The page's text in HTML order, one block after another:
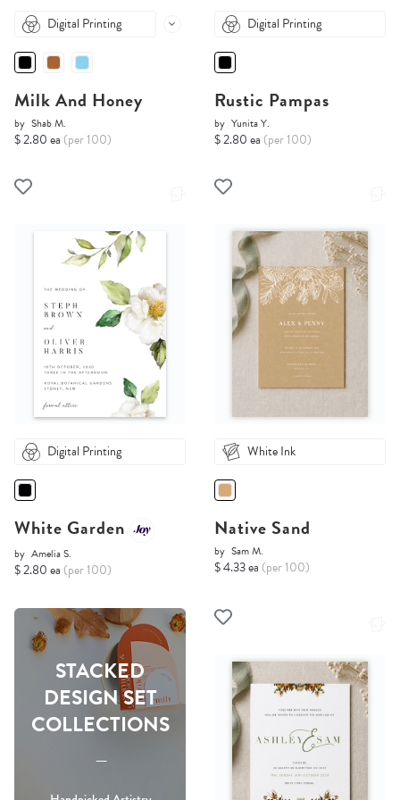
Digital Printing
Milk And Honey
by Shab M.
$ 2.80 ea (per 100)
Digital Printing
Rustic Pampas
by Yunita Y.
$ 2.80 ea (per 100)
Digital Printing
White Garden
by Amelia S.
$ 2.80 ea (per 100)
White Ink
Native Sand
by Sam M.
$ 4.33 ea (per 100)
STACKED
DESIGN SET
COLLECTIONS
-----